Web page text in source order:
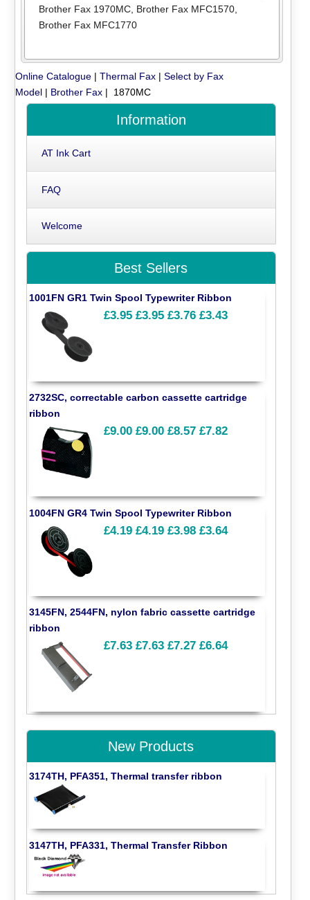
Brother Fax 1970MC, Brother Fax MFC1570,
Brother Fax MFC1770
Online Catalogue |Thermal Fax |Select by Fax
Model | Brother Fax | 1870MC
Information
AT Ink Cart
FAQ
Welcome
Best Sellers
1001FN GR1 Twin Spool Typewriter Ribbon
£3.95 £3.95 £3.76 £3.43
2732SC, correctable carbon cassette cartridge
ribbon
£9.00 £9.00 £8.57 £7.82
1004FN GR4 Twin Spool Typewriter Ribbon
£4.19 £4.19 £3.98 £3.64
3145FN, 2544FN, nylon fabric cassette cartridge
ribbon
£7.63 £7.63 £7.27 £6.64
New Products
3174TH, PFA351, Thermal transfer ribbon
3147TH, PFA331, Thermal Transfer Ribbon